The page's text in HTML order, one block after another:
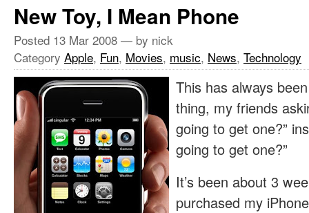
New Toy, I Mean Phone
Posted 13 Mar 2008 — by nick
Category Apple, Fun, Movies, music, News, Technology
This has always
thing, my friends
going to get one?”
going to get one?”
It’s been about 3
purchased my